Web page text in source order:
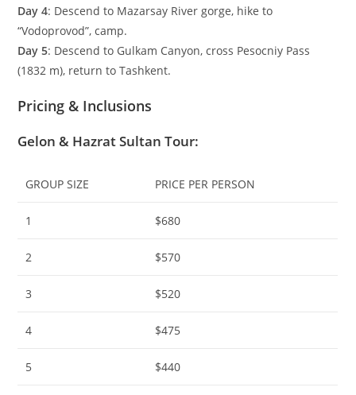
Day 4: Descend to Mazarsay River gorge, hike to
“Vodoprovod”, camp.
Day 5: Descend to Gulkam Canyon, cross Pesocniy Pass
(1832 m), return to Tashkent.
Pricing & Inclusions
Gelon & Hazrat Sultan Tour:
GROUP SIZE PRICE PER PERSON
1 $680
2 $570
3 $520
4 $475
5 $440